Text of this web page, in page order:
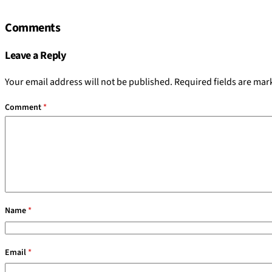
Comments
Leave a Reply
Your email address will not be published. Required fields are
Comment*
Name*
Email*